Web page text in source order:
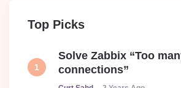
Top Picks
Solve Zabbix “Too
connections”
Posted